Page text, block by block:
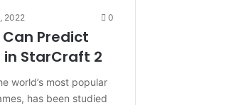
2022 0
Predict
StarCraft 2
world’s most popular
has been studied